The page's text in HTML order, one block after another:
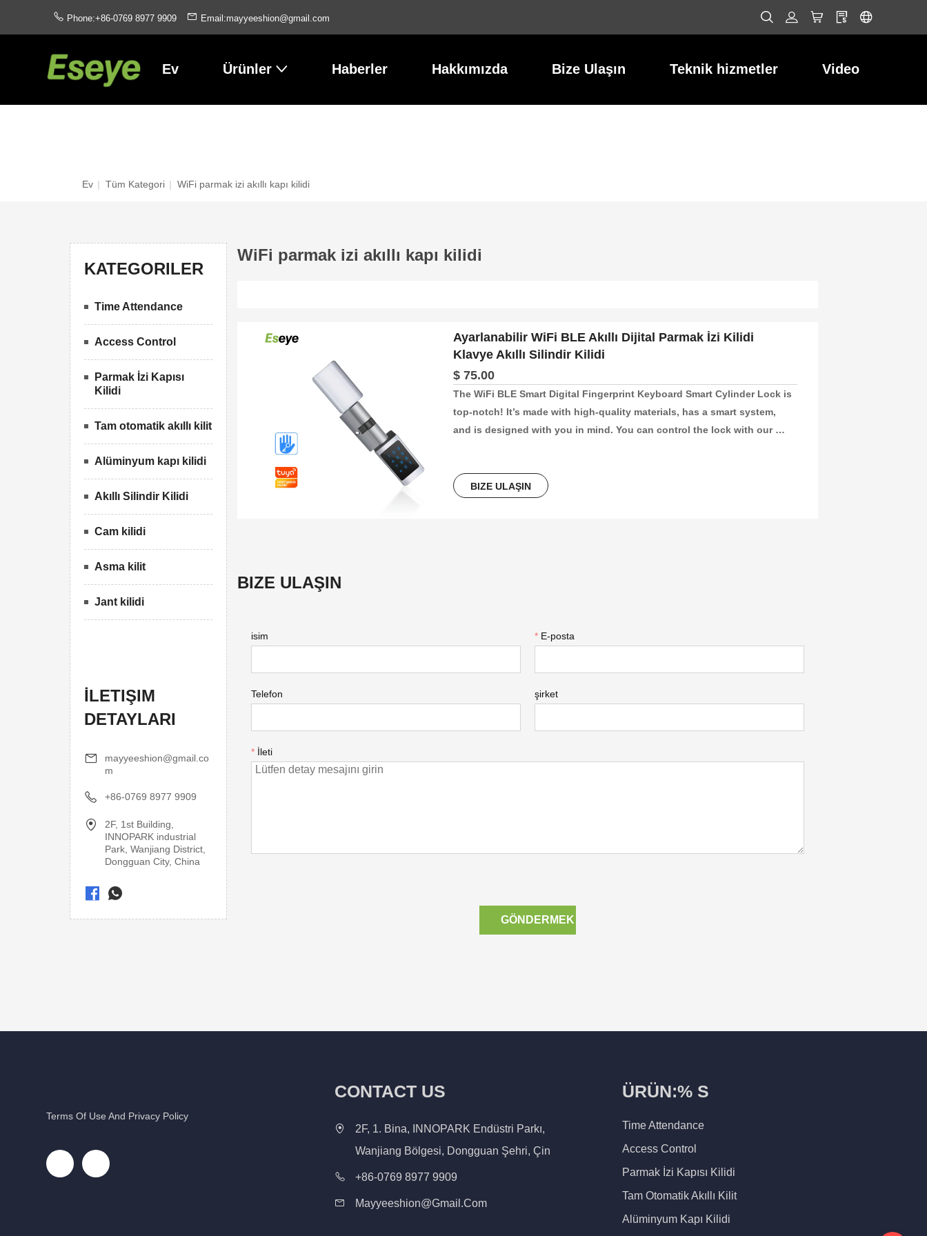
Phone:+86-0769 8977 9909 Email:mayyeeshion@gmail.com
Ev Ürünler Haberler Hakkımızda Bize Ulaşın Teknik hizmetler Video
Ev | Tüm Kategori | WiFi parmak izi akıllı kapı kilidi
KATEGORILER
Time Attendance
Access Control
Parmak İzi Kapısı
Kilidi
Tam otomatik akıllı kilit
Alüminyum kapı kilidi
Akıllı Silindir Kilidi
Cam kilidi
Asma kilit
Jant kilidi
İLETIŞIM
DETAYLARI
mayyeeshion@gmail.co
m
+86-0769 8977 9909
2F, 1st Building,
INNOPARK industrial
Park, Wanjiang District,
Dongguan City, China
WiFi parmak izi akıllı kapı kilidi
Ayarlanabilir WiFi BLE Akıllı Dijital Parmak İzi Kilidi
Klavye Akıllı Silindir Kilidi
$ 75.00
The WiFi BLE Smart Digital Fingerprint Keyboard Smart Cylinder Lock is
top-notch! It’s made with high-quality materials, has a smart system,
and is designed with you in mind. You can control the lock with our
breeze to install and fits doors that are 60-110mm thick.
BIZE ULAŞIN
BIZE ULAŞIN
isim * E-posta
Telefon şirket
* İleti
GÖNDERMEK
Terms Of Use And Privacy Policy
CONTACT US
2F, 1. Bina, INNOPARK Endüstri Parkı,
Wanjiang Bölgesi, Dongguan Şehri, Çin
+86-0769 8977 9909
Mayyeeshion@gmail.com
ÜRÜN:% S
Time Attendance
Access Control
Parmak İzi Kapısı Kilidi
Tam Otomatik Akıllı Kilit
Alüminyum Kapı Kilidi